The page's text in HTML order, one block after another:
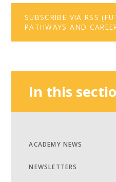
SUBSCRIBE VIA RSS
PATHWAYS AND
In this
ACADEMY NEWS
NEWSLETTERS